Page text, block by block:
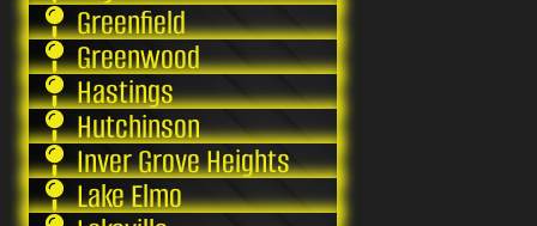
Greenfield
Greenwood
Hastings
Hutchinson
Inver Grove Heights
Lake Elmo